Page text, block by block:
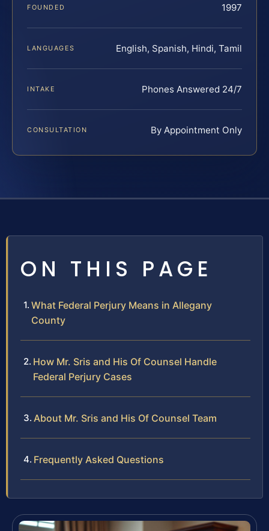
FOUNDED 1997
LANGUAGES English, Spanish, Hindi, Tamil
INTAKE Phones Answered 24/7
CONSULTATION By Appointment Only
ON THIS PAGE
What Federal Perjury Means in Allegany
County
How Mr. Sris and His Of Counsel Handle
Federal Perjury Cases
About Mr. Sris and His Of Counsel Team
Frequently Asked Questions